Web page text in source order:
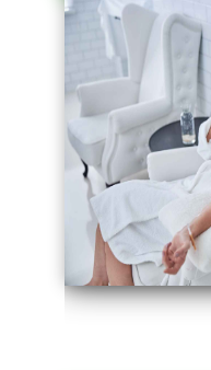
series-2000-Laser